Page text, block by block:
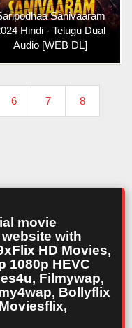
Sanivaaram
Hindi - Telugu Dual
Audio [WEB DL]
6 7 8
movie
with
HD Movies,
1080p HEVC
Filmywap,
Bollyflix